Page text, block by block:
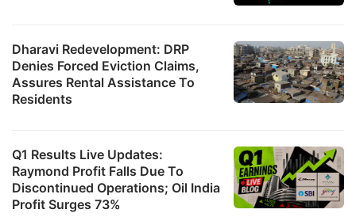
Dharavi Redevelopment: DRP
Denies Forced Eviction Claims,
Assures Rental Assistance To
Residents
Q1 Results Live Updates:
Raymond Profit Falls Due To
Discontinued Operations; Oil India
Profit Surges 73%